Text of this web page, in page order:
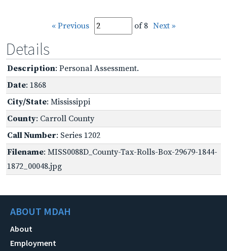
« Previous of 8 Next »
Details
Description: Personal Assessment.
Date: 1868
City/State: Mississippi
County: Carroll County
Call Number: Series 1202
Filename: MISS0088D_County-Tax-Rolls-Box-29679-1844-
1872_00048.jpg
ABOUT MDAH
About
Employment